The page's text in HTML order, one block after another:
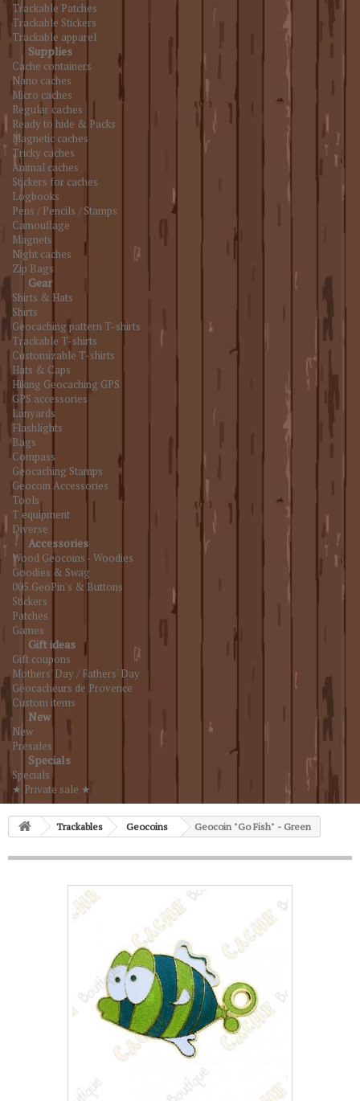
Trackable Patches
Trackable Stickers
Trackable apparel
Supplies
Cache containers
Nano caches
Micro caches
Regular caches
Ready to hide & Packs
Magnetic caches
Tricky caches
Animal caches
Stickers for caches
Logbooks
Pens / Pencils / Stamps
Camouflage
Magnets
Night caches
Zip Bags
Gear
Shirts & Hats
Shirts
Geocaching pattern T-shirts
Trackable T-shirts
Customizable T-shirts
Hats & Caps
Hiking Geocaching GPS
GPS accessories
Lanyards
Flashlights
Bags
Compass
Geocaching Stamps
Geocoin Accessories
Tools
T equipment
Diverse
Accessories
Wood Geocoins - Woodies
Goodies & Swag
005.GeoPin's & Buttons
Stickers
Patches
Games
Gift ideas
Gift coupons
Mothers' Day / Fathers' Day
Géocacheurs de Provence
Custom items
New
New
Presales
Specials
Specials
★ Private sale ★
Trackables Geocoins Geocoin "Go Fish" - Green